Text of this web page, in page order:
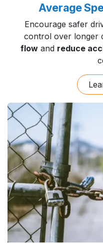
Average
Encourage safer
control over longer
flow and reduce